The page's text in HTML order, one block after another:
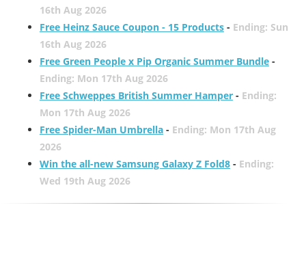
16th Aug 2026
Free Heinz Sauce Coupon - 15 Products- Ending: Sun
16th Aug 2026
Free Green People x Pip Organic Summer Bundle-
Ending: Mon 17th Aug 2026
Free Schweppes British Summer Hamper- Ending:
Mon 17th Aug 2026
Free Spider-Man Umbrella- Ending: Mon 17th Aug
2026
Win the all-new Samsung Galaxy Z Fold8- Ending:
Wed 19th Aug 2026